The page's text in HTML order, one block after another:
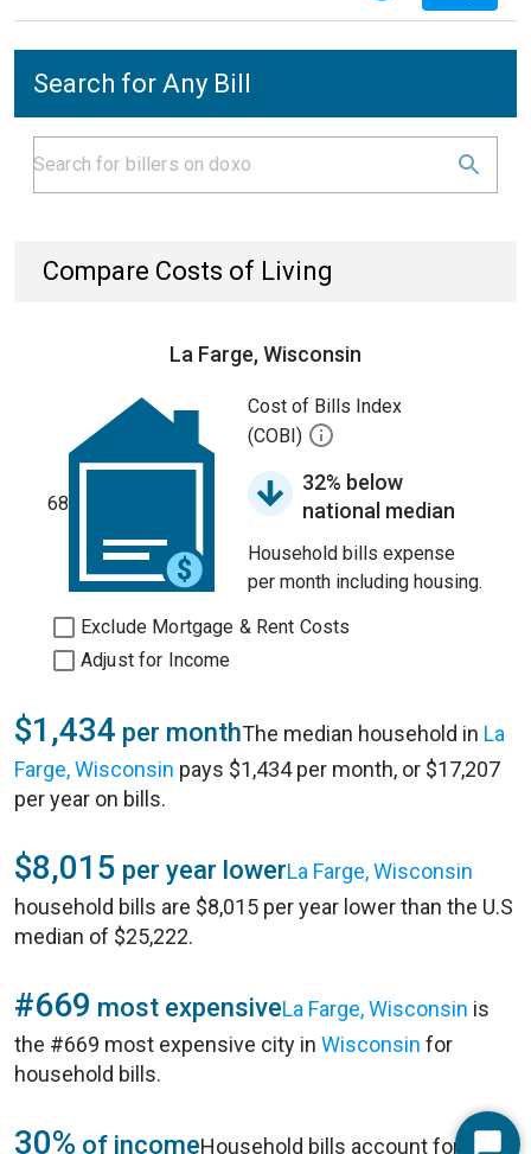
Search for Any Bill
Compare Costs of Living
La Farge, Wisconsin
68
Cost of Bills Index
(COBI)
32% below
national median
Household bills expense
per month including housing.
Exclude Mortgage & Rent Costs
Adjust for Income
$1,434 per monthThe median household in La
Farge, Wisconsin pays $1,434 per month, or $17,207
per year on bills.
$8,015 per year lowerLa Farge, Wisconsin
household bills are $8,015 per year lower than the U.S
median of $25,222.
#669 most expensiveLa Farge, Wisconsin is
the #669 most expensive city in Wisconsin for
household bills.
30% of incomeHousehold bills account for 30%